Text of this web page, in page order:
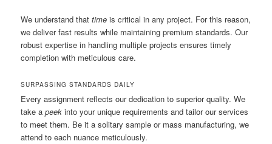
We understand thattime is critical in any project. For this reason,
we deliver fast results while maintaining premium standards. Our
robust expertise in handling multiple projects ensures timely
completion with meticulous care.
SURPASSING STANDARDS DAILY
Every assignment reflects our dedication to superior quality. We
take apeek into your unique requirements and tailor our services
to meet them. Be it a solitary sample or mass manufacturing, we
attend to each nuance meticulously.